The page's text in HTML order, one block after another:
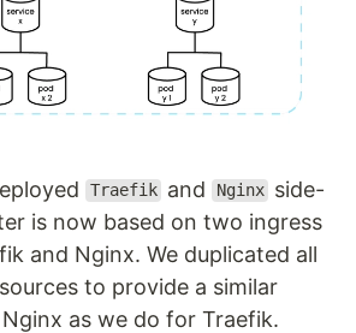
Traefik and Nginx side-
is now based on two ingress
and Nginx. We duplicated all
to provide a similar
as we do for Traefik.